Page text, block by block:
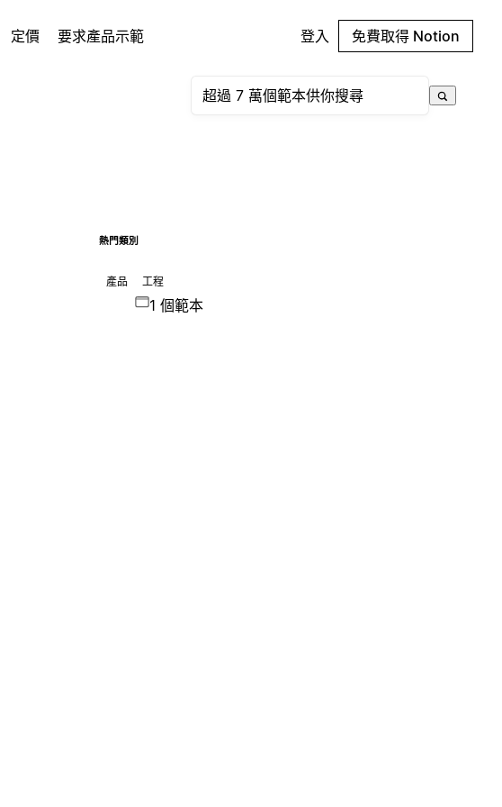
定價 要求產品示範 登入 免費取得 Notion
熱門類別
產品 工程
1 個範本